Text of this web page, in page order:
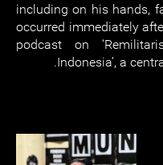
including on his hands,
occurred immediately
podcast on
Indonesia’, a